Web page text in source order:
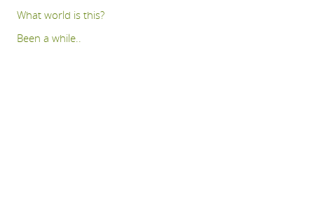
What world is this?
Been a while..